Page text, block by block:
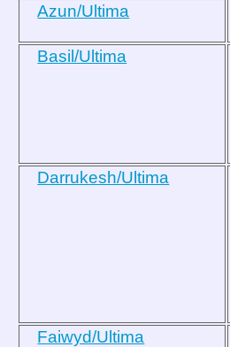
Azun/Ultima
Basil/Ultima
Darrukesh/Ultima
Faiwyd/Ultima